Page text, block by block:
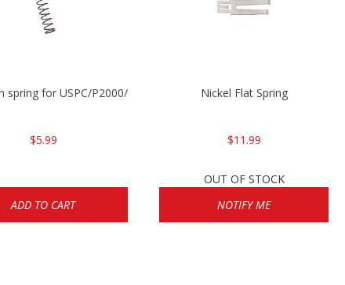
spring for USPC/P2000/P30/HK45C
$5.99
ADD TO CART
Nickel Flat Spring
$11.99
OUT OF STOCK
NOTIFY ME